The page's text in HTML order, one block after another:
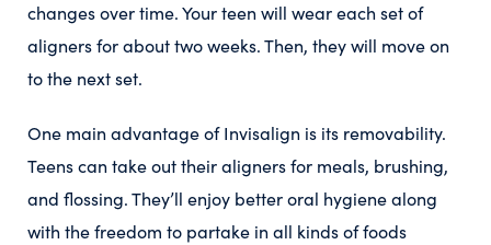
changes over time. Your teen will wear each set of
aligners for about two weeks. Then, they will move on
to the next set.
One main advantage of Invisalign is its removability.
Teens can take out their aligners for meals, brushing,
and flossing. They’ll enjoy better oral hygiene along
with the freedom to partake in all kinds of foods